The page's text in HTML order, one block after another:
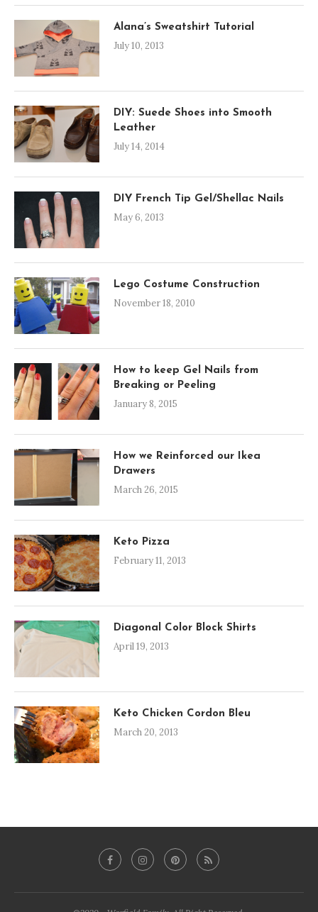
Alana’s Sweatshirt Tutorial
July 10, 2013
DIY: Suede Shoes into Smooth
Leather
July 14, 2014
DIY French Tip Gel/Shellac Nails
May 6, 2013
Lego Costume Construction
November 18, 2010
How to keep Gel Nails from
Breaking or Peeling
January 8, 2015
How we Reinforced our Ikea
Drawers
March 26, 2015
Keto Pizza
February 11, 2013
Diagonal Color Block Shirts
April 19, 2013
Keto Chicken Cordon Bleu
March 20, 2013